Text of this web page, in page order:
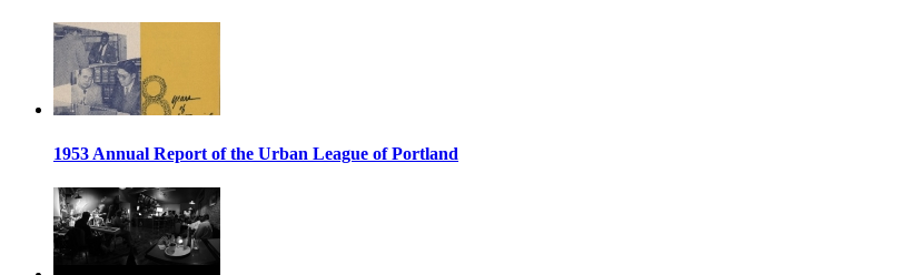
1953 Annual Report of the Urban League of Portland